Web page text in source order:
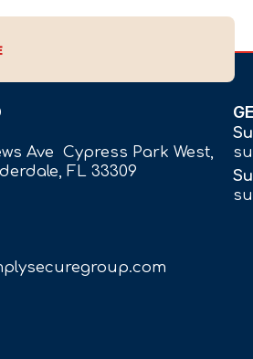
Ave Cypress Park West,
FL 33309